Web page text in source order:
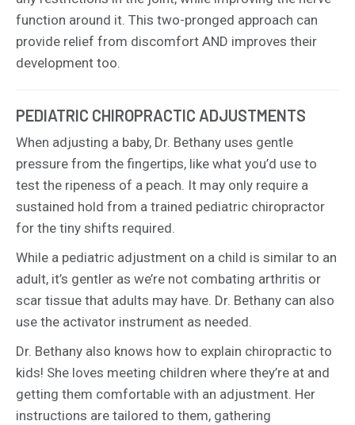
function around it. This two-pronged approach can
provide relief from discomfort AND improves their
development too.
PEDIATRIC CHIROPRACTIC ADJUSTMENTS
When adjusting a baby, Dr. Bethany uses gentle
pressure from the fingertips, like what you’d use to
test the ripeness of a peach. It may only require a
sustained hold from a trained pediatric chiropractor
for the tiny shifts required.
While a pediatric adjustment on a child is similar to an
adult, it’s gentler as we’re not combating arthritis or
scar tissue that adults may have. Dr. Bethany can also
use the activator instrument as needed.
Dr. Bethany also knows how to explain chiropractic to
kids! She loves meeting children where they’re at and
getting them comfortable with an adjustment. Her
instructions are tailored to them, gathering